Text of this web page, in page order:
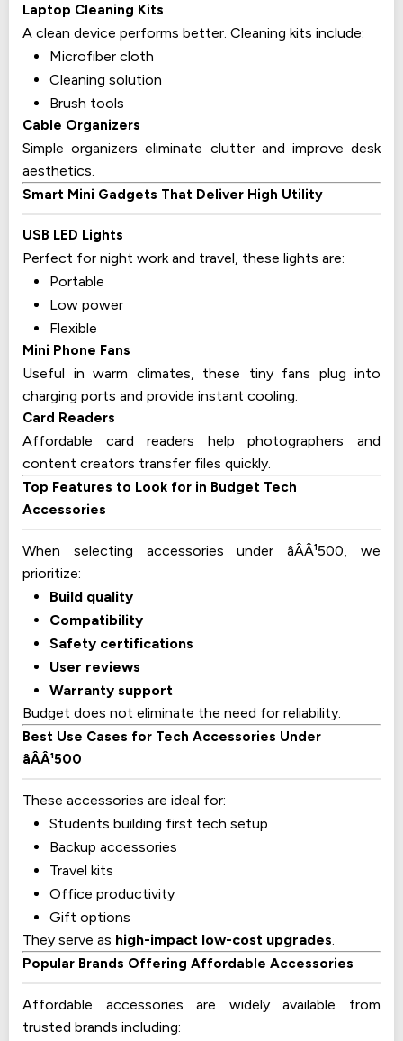
Laptop Cleaning Kits
A clean device performs better. Cleaning kits include:
Microfiber cloth
Cleaning solution
Brush tools
Cable Organizers
Simple organizers eliminate clutter and improve desk
aesthetics.
Smart Mini Gadgets That Deliver High Utility
USB LED Lights
Perfect for night work and travel, these lights are:
Portable
Low power
Flexible
Mini Phone Fans
Useful in warm climates, these tiny fans plug into
charging ports and provide instant cooling.
Card Readers
Affordable card readers help photographers and
content creators transfer files quickly.
Top Features to Look for in Budget Tech
Accessories
When selecting accessories under âÂÂ¹500, we
prioritize:
Build quality
Compatibility
Safety certifications
User reviews
Warranty support
Budget does not eliminate the need for reliability.
Best Use Cases for Tech Accessories Under
âÂÂ¹500
These accessories are ideal for:
Students building first tech setup
Backup accessories
Travel kits
Office productivity
Gift options
They serve as high-impact low-cost upgrades.
Popular Brands Offering Affordable Accessories
Affordable accessories are widely available from
trusted brands including: